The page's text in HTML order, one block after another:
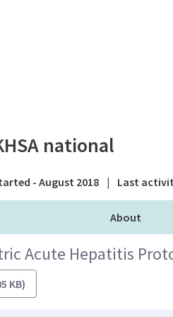
-
national
- August 2018 | Last
About
Acute Hepatitis
KB)